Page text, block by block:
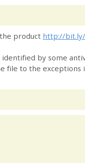
product http://bit.ly/
by some
file to the exceptions